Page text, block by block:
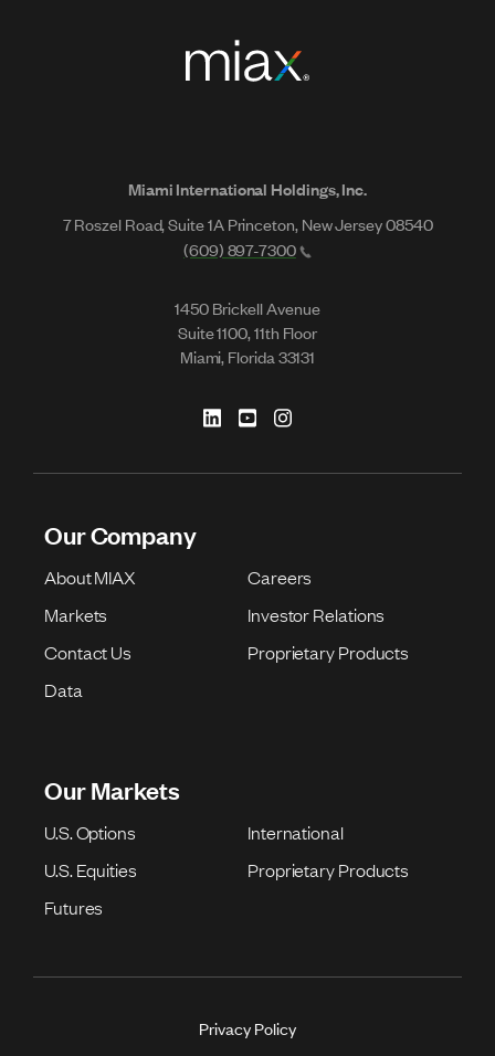
Miami International Holdings, Inc.
7 Roszel Road, Suite 1A Princeton, New Jersey 08540
(609) 897-7300
1450 Brickell Avenue
Suite 1100, 11th Floor
Miami, Florida 33131
Our Company
About MIAX
Careers
Markets
Investor Relations
Contact Us
Proprietary Products
Data
Our Markets
U.S. Options
International
U.S. Equities
Proprietary Products
Futures
Privacy Policy